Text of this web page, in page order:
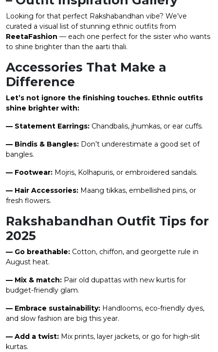
Looking for that perfect Rakshabandhan vibe? We’ve
curated a visual list of stunning ethnic outfits from
ReetaFashion — each one perfect for the sister who wants
to shine brighter than the aarti thali.
Accessories That Make a
Difference
Let’s not ignore the finishing touches. Ethnic outfits
shine brighter with:
— Statement Earrings: Chandbalis, jhumkas, or ear cuffs.
— Bindis & Bangles: Don’t underestimate a good set of
bangles.
— Footwear: Mojris, Kolhapuris, or embroidered sandals.
— Hair Accessories: Maang tikkas, embellished pins, or
fresh flowers.
Rakshabandhan Outfit Tips for
2025
— Go breathable: Cotton, chiffon, and georgette rule in
August heat.
— Mix & match: Pair old dupattas with new kurtis for
budget-friendly glam.
— Embrace sustainability: Handlooms, eco-friendly dyes,
and slow fashion are big this year.
— Add a twist: Mix prints, layer jackets, or go for high-slit
kurtas.